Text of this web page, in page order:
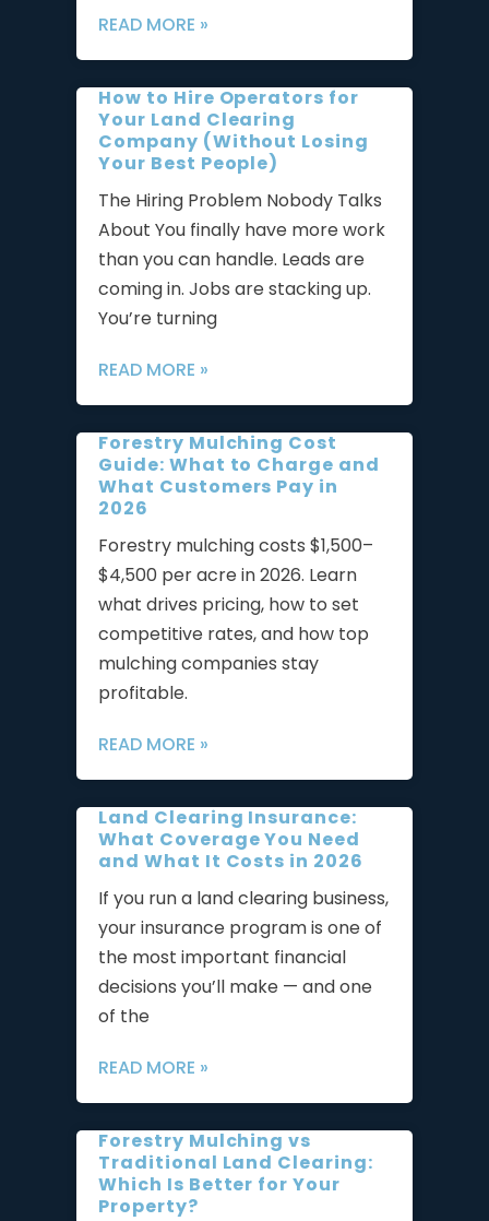
READ MORE »
How to Hire Operators for
Your Land Clearing
Company (Without Losing
Your Best People)
The Hiring Problem Nobody Talks
About You finally have more work
than you can handle. Leads are
coming in. Jobs are stacking up.
You’re turning
READ MORE »
Forestry Mulching Cost
Guide: What to Charge and
What Customers Pay in
2026
Forestry mulching costs $1,500–
$4,500 per acre in 2026. Learn
what drives pricing, how to set
competitive rates, and how top
mulching companies stay
profitable.
READ MORE »
Land Clearing Insurance:
What Coverage You Need
and What It Costs in 2026
If you run a land clearing business,
your insurance program is one of
the most important financial
decisions you’ll make — and one
of the
READ MORE »
Forestry Mulching vs
Traditional Land Clearing:
Which Is Better for Your
Property?